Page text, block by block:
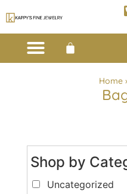
Home
Shop by
Uncategorized